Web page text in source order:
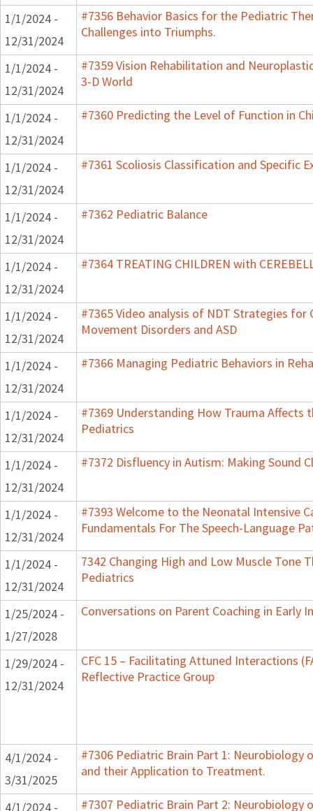
1/1/2024 -
12/31/2024
#7356 Behavior Basics for the Pediatric
Challenges into Triumphs.
1/1/2024 -
12/31/2024
#7359 Vision Rehabilitation and
3-D World
1/1/2024 -
12/31/2024
#7360 Predicting the Level of Function in
1/1/2024 -
12/31/2024
#7361 Scoliosis Classification and Specific
1/1/2024 -
12/31/2024
#7362 Pediatric Balance
1/1/2024 -
12/31/2024
#7364 TREATING CHILDREN with
1/1/2024 -
12/31/2024
#7365 Video analysis of NDT Strategies for
Movement Disorders and ASD
1/1/2024 -
12/31/2024
#7366 Managing Pediatric Behaviors in
1/1/2024 -
12/31/2024
#7369 Understanding How Trauma Affects
Pediatrics
1/1/2024 -
12/31/2024
#7372 Disfluency in Autism: Making Sound
1/1/2024 -
12/31/2024
#7393 Welcome to the Neonatal Intensive
Fundamentals For The Speech-Language
1/1/2024 -
12/31/2024
7342 Changing High and Low Muscle Tone
Pediatrics
1/25/2024 -
1/27/2028
Conversations on Parent Coaching in Early
1/29/2024 -
12/31/2024
CFC 15 – Facilitating Attuned Interactions
Reflective Practice Group
4/1/2024 -
3/31/2025
#7306 Pediatric Brain Part 1: Neurobiology
and their Application to Treatment.
4/1/2024 - #7307 Pediatric Brain Part 2: